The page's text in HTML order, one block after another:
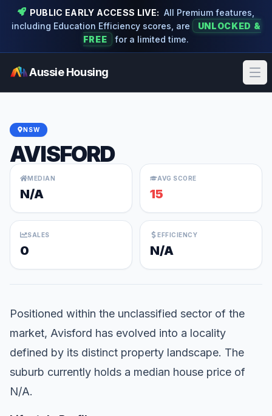
PUBLIC EARLY ACCESS LIVE: All Premium features,
including Education Efficiency scores, are
UNLOCKED &
FREE
for a limited time.
Aussie Housing
NSW
AVISFORD
MEDIAN
N/A
AVG SCORE
15
SALES
0
EFFICIENCY
N/A
Positioned within the unclassified sector of the
market, Avisford has evolved into a locality
defined by its distinct property landscape. The
suburb currently holds a median house price of
N/A.